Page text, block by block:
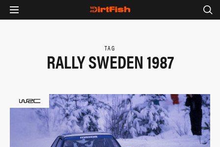
TAG
RALLY SWEDEN 1987